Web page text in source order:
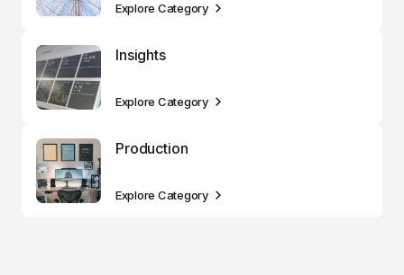
Explore Category
Insights
Explore Category
Production
Explore Category